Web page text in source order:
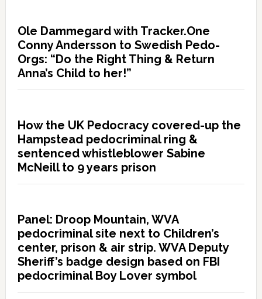
Ole Dammegard with Tracker.One
Conny Andersson to Swedish Pedo-
Orgs: “Do the Right Thing & Return
Anna’s Child to her!”
How the UK Pedocracy covered-up the
Hampstead pedocriminal ring &
sentenced whistleblower Sabine
McNeill to 9 years prison
Panel: Droop Mountain, WVA
pedocriminal site next to Children’s
center, prison & air strip. WVA Deputy
Sheriff’s badge design based on FBI
pedocriminal Boy Lover symbol